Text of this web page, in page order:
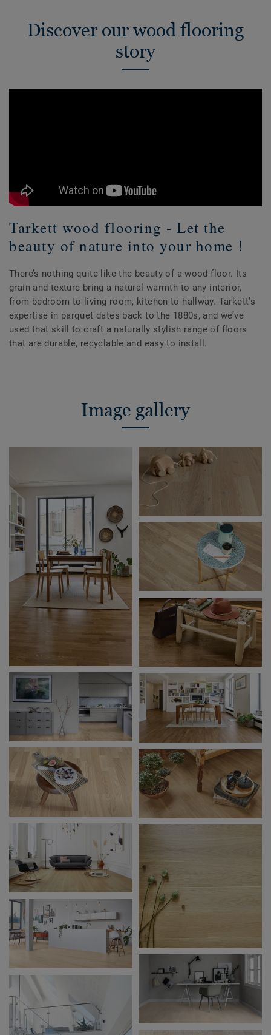
Discover our wood flooring
story
Tarkett wood flooring - Let the
beauty of nature into your home !
There’s nothing quite like the beauty of a wood floor. Its
grain and texture bring a natural warmth to any interior,
from bedroom to living room, kitchen to hallway. Tarkett’s
expertise in parquet dates back to the 1880s, and we’ve
used that skill to craft a naturally stylish range of floors
that are durable, recyclable and easy to install.
Image gallery